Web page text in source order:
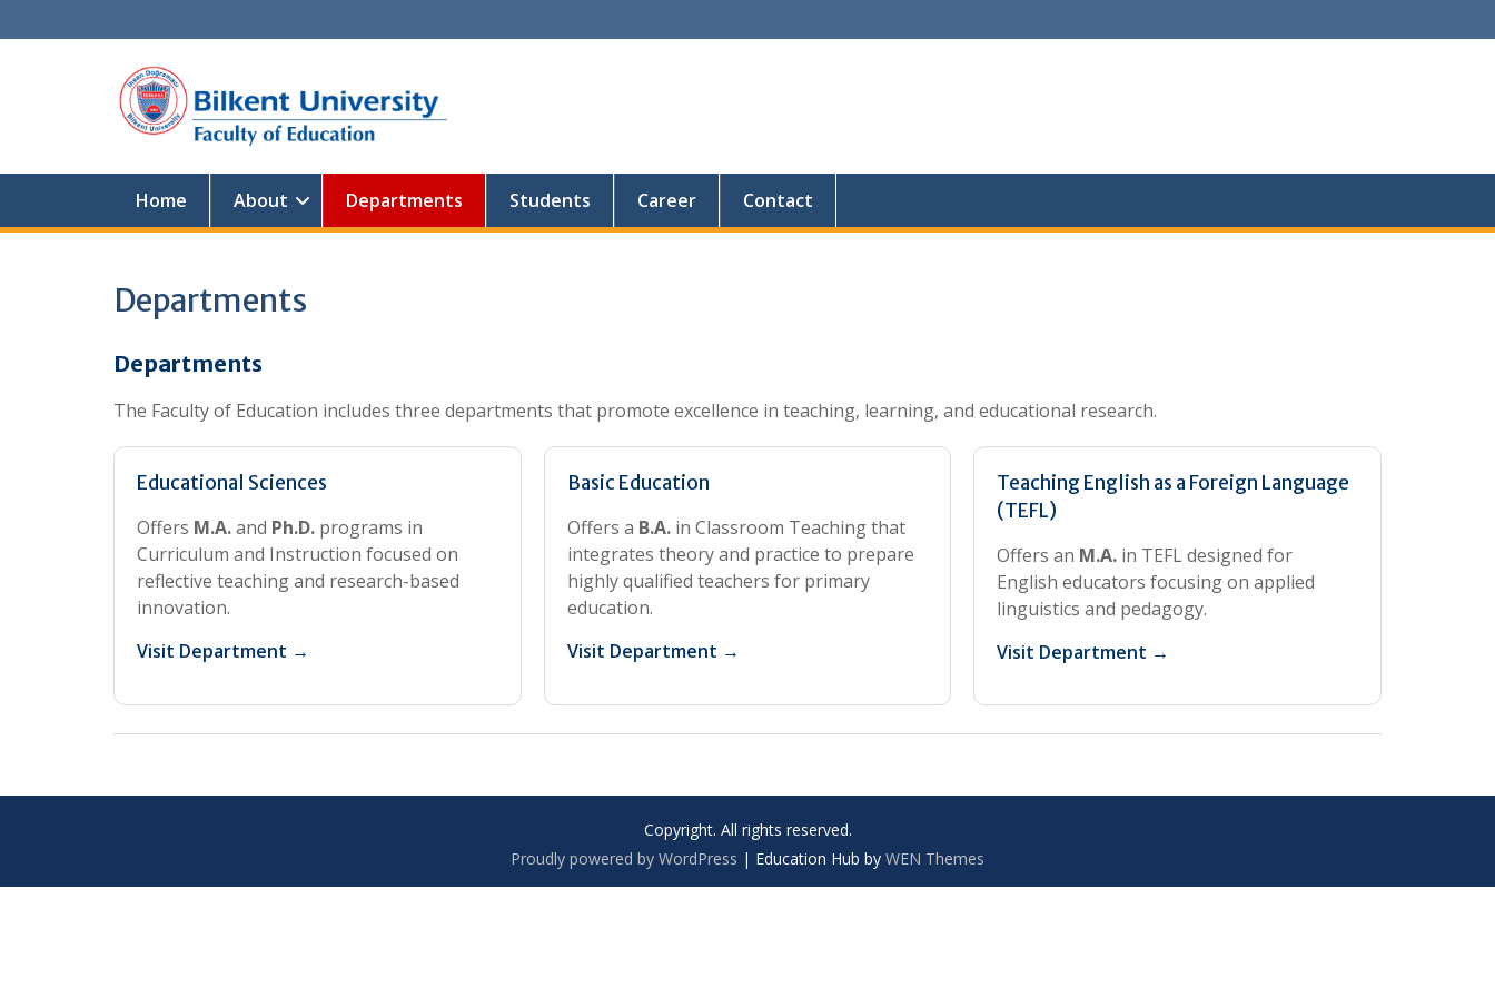
to
Home About Departments Students Career Contact
Departments
Departments
The Faculty of Education includes three departments that promote excellence in teaching, learning, and educational research.
Educational Sciences
Offers M.A.and Ph.D. programs in
Curriculum and Instruction focused on
reflective teaching and research-based
innovation.
Visit Department →
Basic Education
Offers a B.A.in Classroom Teaching that
integrates theory and practice to prepare
highly qualified teachers for primary
education.
Visit Department →
Teaching English as a Foreign Language
(TEFL)
Offers an M.A. in TEFL designed for
English educators focusing on applied
linguistics and pedagogy.
Visit Department →
Copyright. All rights reserved.
Proudly powered by WordPress | Education Hub by WEN Themes